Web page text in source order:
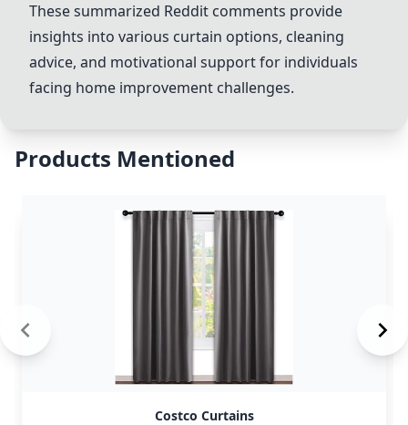
These summarized Reddit comments provide
insights into various curtain options, cleaning
advice, and motivational support for individuals
facing home improvement challenges.
Products Mentioned
Costco Curtains